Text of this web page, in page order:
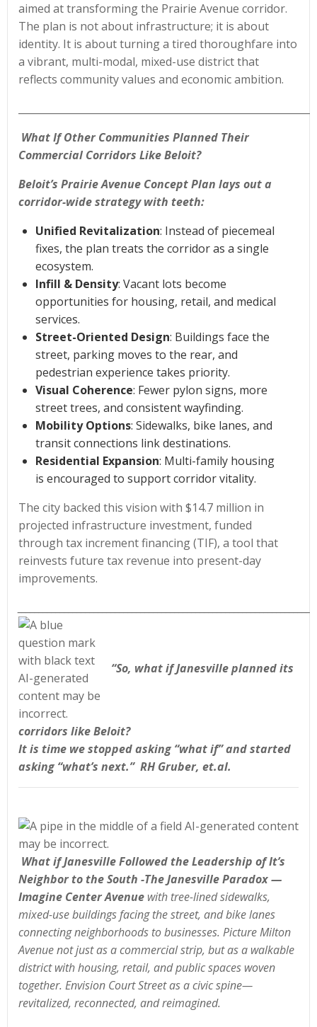
aimed at transforming the Prairie Avenue corridor.
The plan is not about infrastructure; it is about
identity. It is about turning a tired thoroughfare into
a vibrant, multi-modal, mixed-use district that
reflects community values and economic ambition.
What If Other Communities Planned Their
Commercial Corridors Like Beloit?
Beloit’s Prairie Avenue Concept Plan lays out a
corridor-wide strategy with teeth:
Unified Revitalization: Instead of piecemeal
fixes, the plan treats the corridor as a single
ecosystem.
Infill & Density: Vacant lots become
opportunities for housing, retail, and medical
services.
Street-Oriented Design: Buildings face the
street, parking moves to the rear, and
pedestrian experience takes priority.
Visual Coherence: Fewer pylon signs, more
street trees, and consistent wayfinding.
Mobility Options: Sidewalks, bike lanes, and
transit connections link destinations.
Residential Expansion: Multi-family housing
is encouraged to support corridor vitality.
The city backed this vision with $14.7 million in
projected infrastructure investment, funded
through tax increment financing (TIF), a tool that
reinvests future tax revenue into present-day
improvements.
“So, what if Janesville planned its
corridors like Beloit?
It is time we stopped asking “what if” and started
asking “what’s next.” RH Gruber, et.al.
What if Janesville Followed the Leadership of It’s
Neighbor to the South -The Janesville Paradox —
Imagine Center Avenue with tree-lined sidewalks,
mixed-use buildings facing the street, and bike lanes
connecting neighborhoods to businesses. Picture Milton
Avenue not just as a commercial strip, but as a walkable
district with housing, retail, and public spaces woven
together. Envision Court Street as a civic spine—
revitalized, reconnected, and reimagined.